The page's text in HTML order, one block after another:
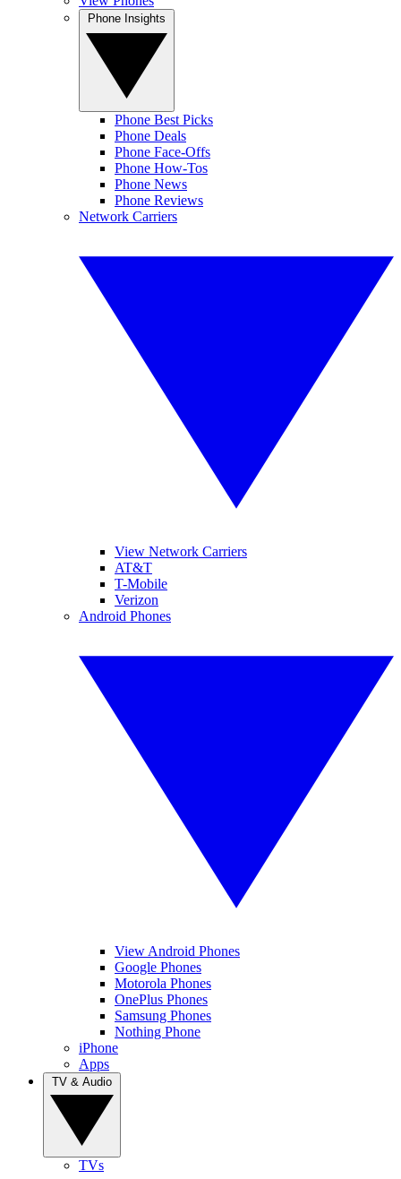
Phone Best Picks
Phone Deals
Phone Face-Offs
Phone How-Tos
Phone News
Phone Reviews
Network Carriers
View Network Carriers
AT&T
T-Mobile
Verizon
Android Phones
View Android Phones
Google Phones
Motorola Phones
OnePlus Phones
Samsung Phones
Nothing Phone
iPhone
Apps
TVs